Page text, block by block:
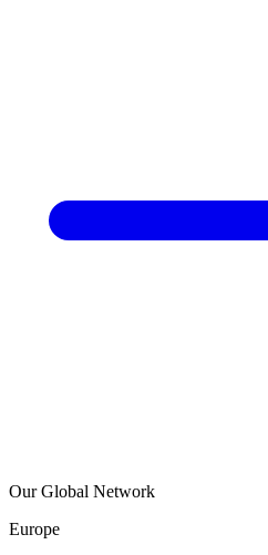
Our Global Network
Europe